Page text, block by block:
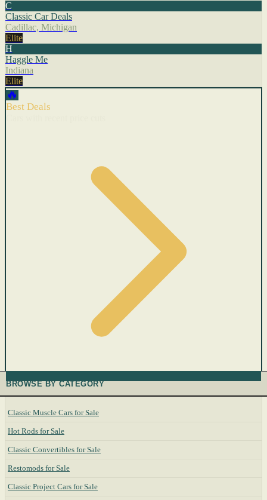
C
Classic Car Deals
Cadillac, Michigan
Elite
H
Haggle Me
Indiana
Elite
🔥
Best Deals
BROWSE BY CATEGORY
Classic Muscle Cars for Sale
Hot Rods for Sale
Classic Convertibles for Sale
Restomods for Sale
Classic Project Cars for Sale